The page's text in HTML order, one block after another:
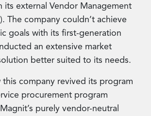
its external Vendor Management
The company couldn’t achieve
goals with its first-generation
an extensive market
better suited to its needs.
company revived its program
procurement program
purely vendor-neutral